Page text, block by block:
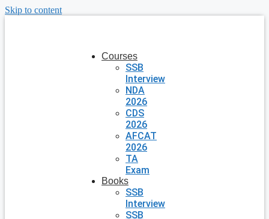
Skip to content
Courses
SSB
Interview
NDA
2026
CDS
2026
AFCAT
2026
TA
Exam
Books
SSB
Interview
SSB